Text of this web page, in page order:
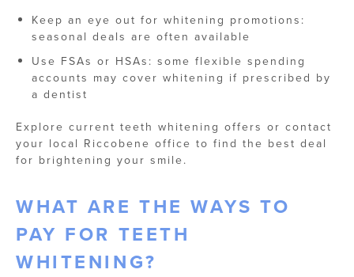
Keep an eye out for whitening promotions:
seasonal deals are often available
Use FSAs or HSAs: some flexible spending
accounts may cover whitening if prescribed by
a dentist
Explore current teeth whitening offers or contact
your local Riccobene office to find the best deal
for brightening your smile.
WHAT ARE THE WAYS TO
PAY FOR TEETH
WHITENING?